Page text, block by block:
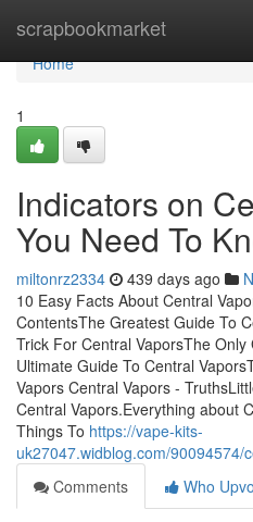
scrapbookmarket
Home
Home
1
Indicators on
You Need To
miltonrz2334 439 days ago
10 Easy Facts About Central
ContentsThe Greatest Guide To
Trick For Central VaporsThe
Ultimate Guide To Central
Vapors Central Vapors -
Central Vapors.Everything about
Things To https://vape-kits-
uk27047.widblog.com/90094574/
Comments
Who